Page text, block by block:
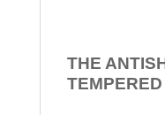
THE
TEMPERED